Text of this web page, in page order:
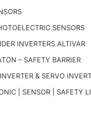
SENSORS
INVERTERS ALTIVAR
– SAFETY BARRIER
& SERVO
| SENSOR | SAFETY